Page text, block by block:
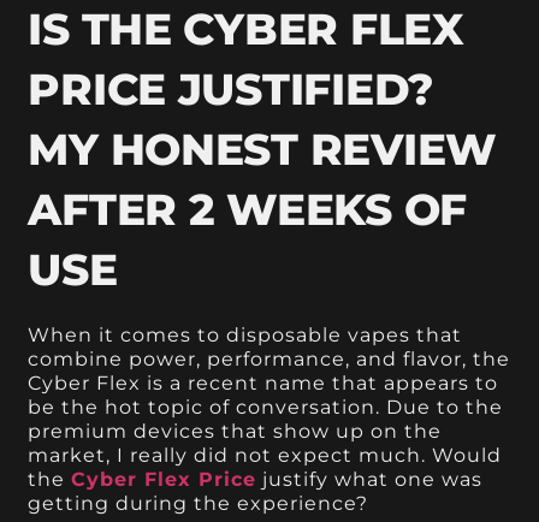
IS THE CYBER FLEX
PRICE JUSTIFIED?
MY HONEST REVIEW
AFTER 2 WEEKS OF
USE
When it comes to disposable vapes that
combine power, performance, and flavor, the
Cyber Flex is a recent name that appears to
be the hot topic of conversation. Due to the
premium devices that show up on the
market, I really did not expect much. Would
theCyber Flex Price justify what one was
getting during the experience?